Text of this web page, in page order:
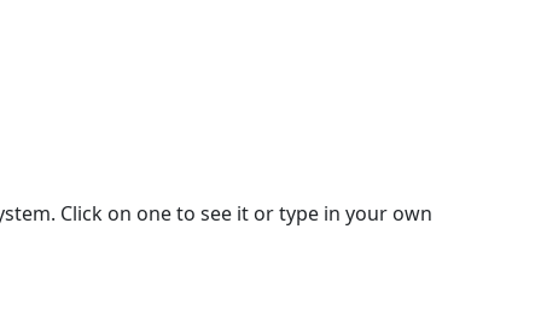
Click on one to see it or type in your own